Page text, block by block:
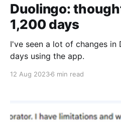
Duolingo:
1,200 days
I've seen a lot of changes in
days using the app.
12 Aug 20236 min read